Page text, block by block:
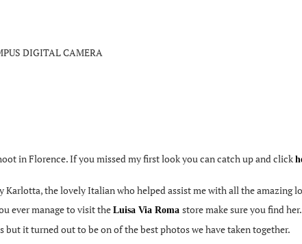
in Florence. If you missed my first look you can catch up and click
the lovely Italian who helped assist me with all the amazing
ever manage to visit the Luisa Via Roma store make sure you find
but it turned out to be on of the best photos we have taken together.